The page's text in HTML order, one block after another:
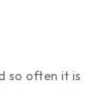
so often it is